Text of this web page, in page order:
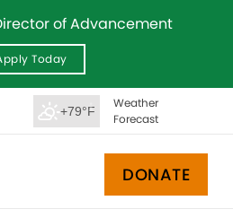
of Advancement
Today
+79°F
Weather
Forecast
DONATE